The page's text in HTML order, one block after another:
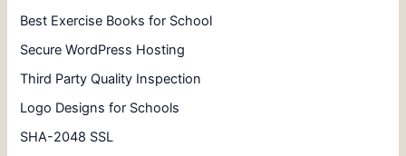
Best Exercise Books for School
Secure WordPress Hosting
Third Party Quality Inspection
Logo Designs for Schools
SHA-2048 SSL